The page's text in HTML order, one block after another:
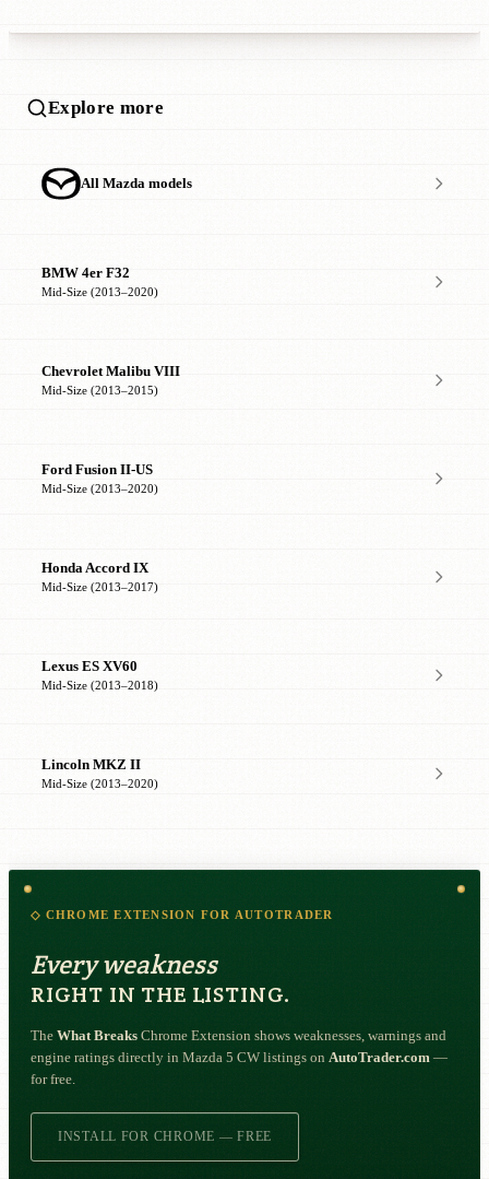
Explore more
All Mazda models
BMW 4er F32
Mid-Size (2013–2020)
Chevrolet Malibu VIII
Mid-Size (2013–2015)
Ford Fusion II-US
Mid-Size (2013–2020)
Honda Accord IX
Mid-Size (2013–2017)
Lexus ES XV60
Mid-Size (2013–2018)
Lincoln MKZ II
Mid-Size (2013–2020)
◇ CHROME EXTENSION FOR AUTOTRADER
Every weakness
RIGHT IN THE LISTING.
The What Breaks Chrome Extension shows weaknesses, warnings and
engine ratings directly in Mazda 5 CW listings on AutoTrader.com —
for free.
INSTALL FOR CHROME — FREE